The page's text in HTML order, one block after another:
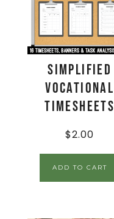
Simplified
Vocational
Timesheets
$2.00
ADD TO CART